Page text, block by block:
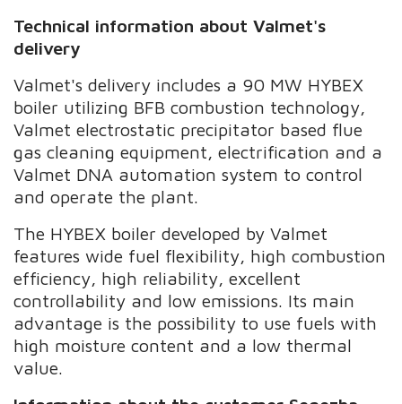
Technical information about Valmet's
delivery
Valmet's delivery includes a 90 MW HYBEX
boiler utilizing BFB combustion technology,
Valmet electrostatic precipitator based flue
gas cleaning equipment, electrification and a
Valmet DNA automation system to control
and operate the plant.
The HYBEX boiler developed by Valmet
features wide fuel flexibility, high combustion
efficiency, high reliability, excellent
controllability and low emissions. Its main
advantage is the possibility to use fuels with
high moisture content and a low thermal
value.